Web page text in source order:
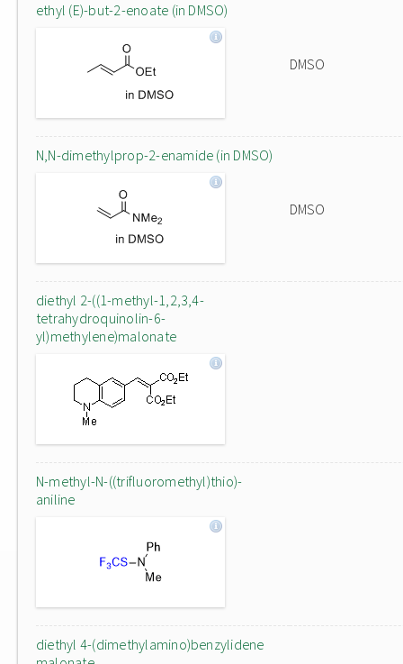
ethyl (E)-but-2-enoate (in DMSO)
DMSO
N,N-dimethylprop-2-enamide (in DMSO)
DMSO
diethyl 2-((1-methyl-1,2,3,4-
tetrahydroquinolin-6-
yl)methylene)malonate
N-methyl-N-((trifluoromethyl)thio)-
aniline
diethyl 4-(dimethylamino)benzylidene